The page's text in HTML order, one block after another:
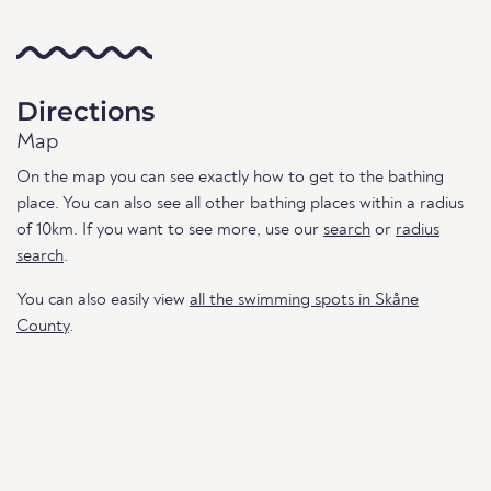
Directions
Map
On the map you can see exactly how to get to the bathing
place. You can also see all other bathing places within a radius
of 10km. If you want to see more, use our search or radius
search.
You can also easily view all the swimming spots in Skåne
County.